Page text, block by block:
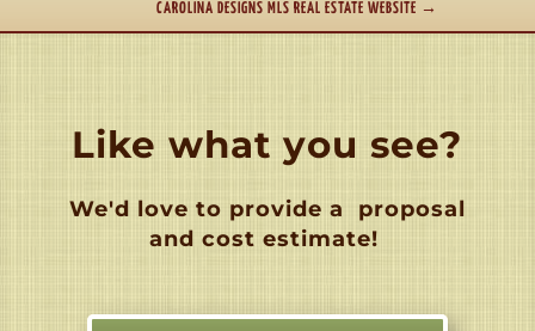
CAROLINA DESIGNS MLS REAL ESTATE WEBSITE →
Like what you see?
We'd love to provide a
proposal
and cost estimate!